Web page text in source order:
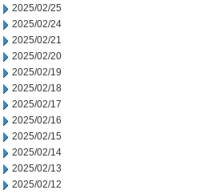
2025/02/25
2025/02/24
2025/02/21
2025/02/20
2025/02/19
2025/02/18
2025/02/17
2025/02/16
2025/02/15
2025/02/14
2025/02/13
2025/02/12